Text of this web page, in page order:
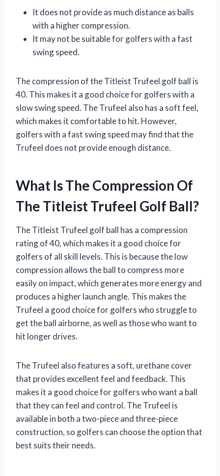
It does not provide as much distance as balls
with a higher compression.
It may not be suitable for golfers with a fast
swing speed.
The compression of the Titleist Trufeel golf ball is
40. This makes it a good choice for golfers with a
slow swing speed. The Trufeel also has a soft feel,
which makes it comfortable to hit. However,
golfers with a fast swing speed may find that the
Trufeel does not provide enough distance.
What Is The Compression Of
The Titleist Trufeel Golf Ball?
The Titleist Trufeel golf ball has a compression
rating of 40, which makes it a good choice for
golfers of all skill levels. This is because the low
compression allows the ball to compress more
easily on impact, which generates more energy and
produces a higher launch angle. This makes the
Trufeel a good choice for golfers who struggle to
get the ball airborne, as well as those who want to
hit longer drives.
The Trufeel also features a soft, urethane cover
that provides excellent feel and feedback. This
makes it a good choice for golfers who want a ball
that they can feel and control. The Trufeel is
available in both a two-piece and three-piece
construction, so golfers can choose the option that
best suits their needs.